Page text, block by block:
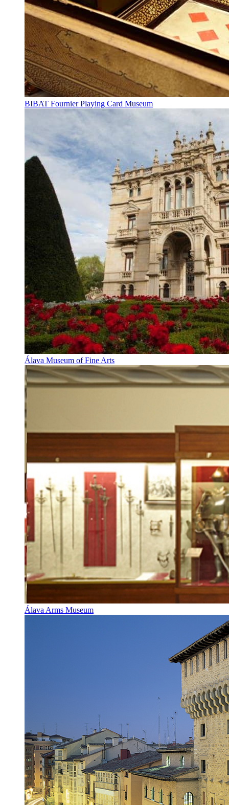
BIBAT Fournier Playing Card Museum
Álava Museum of Fine Arts
Álava Arms Museum